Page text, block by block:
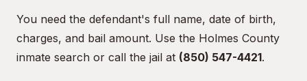
You need the defendant's full name, date of birth,
charges, and bail amount. Use the Holmes County
inmate search or call the jail at (850) 547-4421.